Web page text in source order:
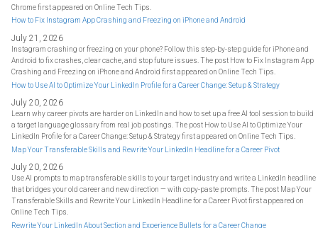
Chrome first appeared on Online Tech Tips.
How to Fix Instagram App Crashing and Freezing on iPhone and Android
July 21, 2026
Instagram crashing or freezing on your phone? Follow this step-by-step guide for iPhone and
Android to fix crashes, clear cache, and stop future issues. The post How to Fix Instagram App
Crashing and Freezing on iPhone and Android first appeared on Online Tech Tips.
How to Use AI to Optimize Your LinkedIn Profile for a Career Change: Setup & Strategy
July 20, 2026
Learn why career pivots are harder on LinkedIn and how to set up a free AI tool session to build
a target language glossary from real job postings. The post How to Use AI to Optimize Your
LinkedIn Profile for a Career Change: Setup & Strategy first appeared on Online Tech Tips.
Map Your Transferable Skills and Rewrite Your LinkedIn Headline for a Career Pivot
July 20, 2026
Use AI prompts to map transferable skills to your target industry and write a LinkedIn headline
that bridges your old career and new direction — with copy-paste prompts. The post Map Your
Transferable Skills and Rewrite Your LinkedIn Headline for a Career Pivot first appeared on
Online Tech Tips.
Rewrite Your LinkedIn About Section and Experience Bullets for a Career Change